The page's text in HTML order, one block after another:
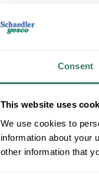
Consent
This website uses
We use cookies to
information about your
other information that